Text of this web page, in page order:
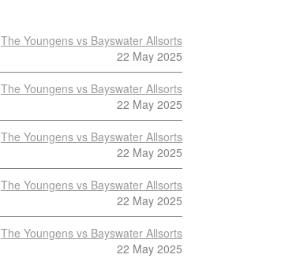
The Youngens vs Bayswater Allsorts
22 May 2025
The Youngens vs Bayswater Allsorts
22 May 2025
The Youngens vs Bayswater Allsorts
22 May 2025
The Youngens vs Bayswater Allsorts
22 May 2025
The Youngens vs Bayswater Allsorts
22 May 2025